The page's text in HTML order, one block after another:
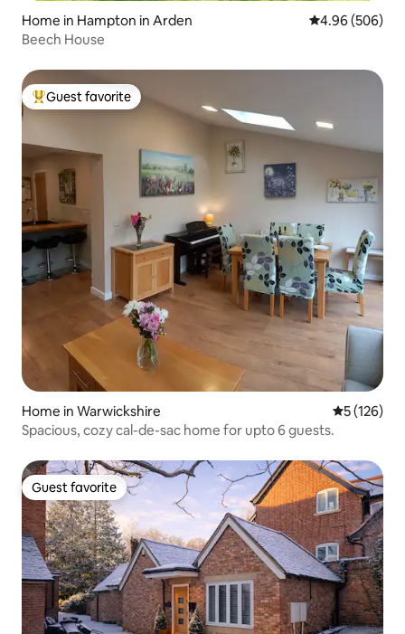
Home in Hampton in Arden 4.96 out of 5
4.96 (506)
Beech House
Top guest favorite
Guest favorite
Home in Warwickshire 5 out of 5
5 (126)
Spacious, cozy cal-de-sac home for upto 6 guests.
Guest favorite
Guest favorite